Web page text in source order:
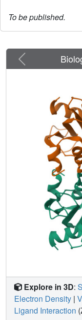
To be published.
Previous
Explore in 3D:
Electron Density |
Ligand Interaction